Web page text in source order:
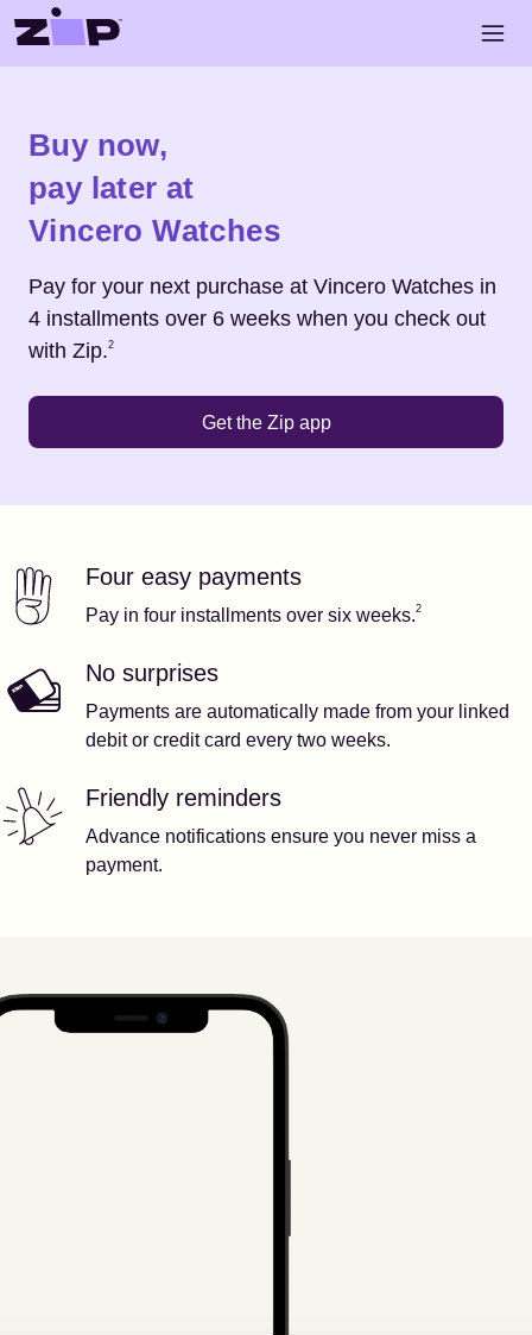
Skip to main content
Buy now,
pay later at
Vincero Watches
Pay for your next purchase at Vincero Watches in
4 installments over 6 weeks when you check out
with Zip.
Footnote2
2
Get the Zip app
Our featuresFour easy payments
Pay in four installments over six weeks.2
No surprises
Payments are automatically made from your linked
debit or credit card every two weeks.
Friendly reminders
Advance notifications ensure you never miss a
payment.